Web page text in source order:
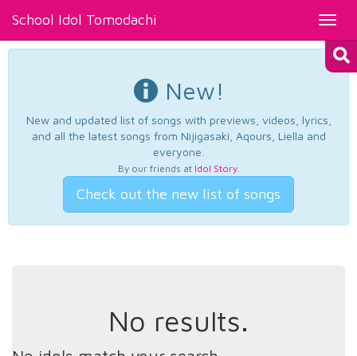
School Idol Tomodachi
New!
New and updated list of songs with previews, videos, lyrics,
and all the latest songs from Nijigasaki, Aqours, Liella and
everyone.
By our friends at Idol Story.
Check out the new list of songs
No results.